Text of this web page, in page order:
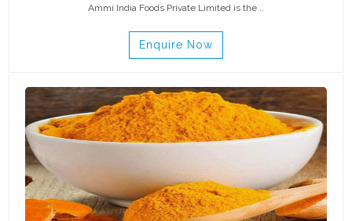
Ammi India Foods Private Limited is the ..
Enquire Now